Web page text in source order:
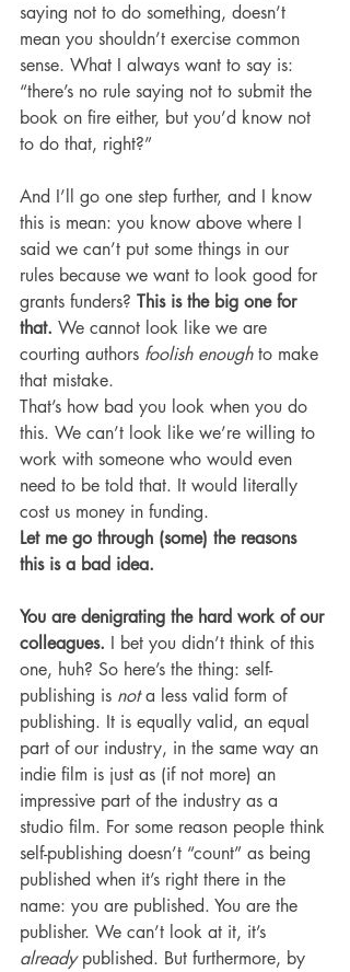
saying not to do something, doesn’t
mean you shouldn’t exercise common
sense. What I always want to say is:
“there’s no rule saying not to submit the
book on fire either, but you’d know not
to do that, right?”
And I’ll go one step further, and I know
this is mean: you know above where I
said we can’t put some things in our
rules because we want to look good for
grants funders? This is the big one for
that. We cannot look like we are
courting authors foolish enough to make
that mistake.
That’s how bad you look when you do
this. We can’t look like we’re willing to
work with someone who would even
need to be told that. It would literally
cost us money in funding.
Let me go through (some) the reasons
this is a bad idea.
You are denigrating the hard work of our
colleagues. I bet you didn’t think of this
one, huh? So here’s the thing: self-
publishing is not a less valid form of
publishing. It is equally valid, an equal
part of our industry, in the same way an
indie film is just as (if not more) an
impressive part of the industry as a
studio film. For some reason people think
self-publishing doesn’t “count” as being
published when it’s right there in the
name: you are published. You are the
publisher. We can’t look at it, it’s
already published. But furthermore, by